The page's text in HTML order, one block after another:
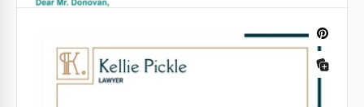
Non-Profit Letterhead
A letter is a good way to draw the attention of a